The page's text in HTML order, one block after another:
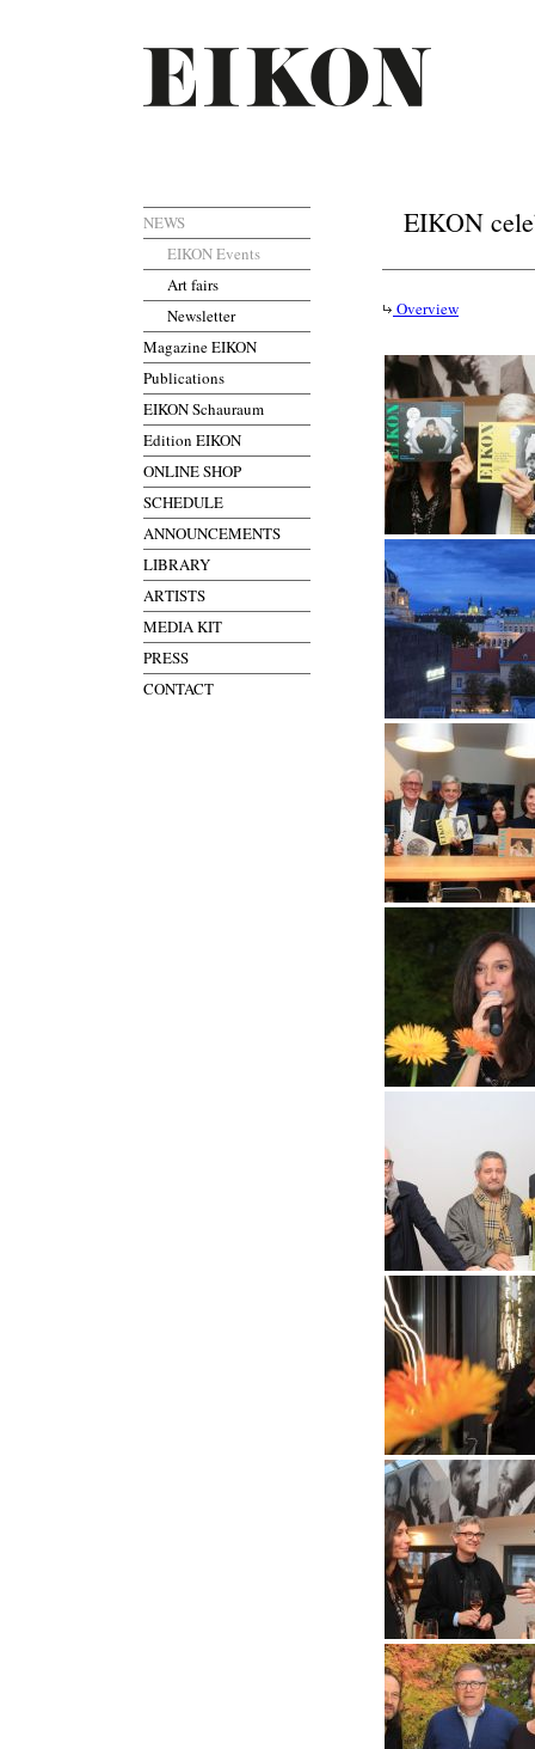
NEWS
EIKON Events
Art fairs
Newsletter
Magazine EIKON
Publications
EIKON Schauraum
Edition EIKON
ONLINE SHOP
SCHEDULE
ANNOUNCEMENTS
LIBRARY
ARTISTS
MEDIA KIT
PRESS
CONTACT
EIKON
Overview